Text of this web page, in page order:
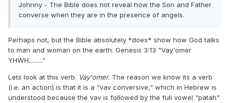
Johnny - The Bible does not reveal how the Son and Father
converse when they are in the presence of angels.
Perhaps not, but the Bible absolutely *does* show how God talks
to man and woman on the earth. Genesis 3:13 "Vay'omer
YHWH........."
Lets look at this verb. Vay'omer. The reason we know its a verb
(i.e. an action) is that it is a "vav conversive," which in Hebrew is
understood because the vav is followed by the full vowel "patah"